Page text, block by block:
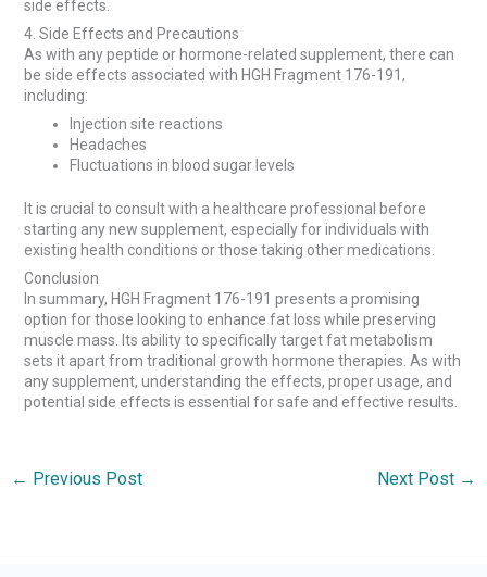
side effects.
4. Side Effects and Precautions
As with any peptide or hormone-related supplement, there can
be side effects associated with HGH Fragment 176-191,
including:
Injection site reactions
Headaches
Fluctuations in blood sugar levels
It is crucial to consult with a healthcare professional before
starting any new supplement, especially for individuals with
existing health conditions or those taking other medications.
Conclusion
In summary, HGH Fragment 176-191 presents a promising
option for those looking to enhance fat loss while preserving
muscle mass. Its ability to specifically target fat metabolism
sets it apart from traditional growth hormone therapies. As with
any supplement, understanding the effects, proper usage, and
potential side effects is essential for safe and effective results.
← Previous Post Next Post →